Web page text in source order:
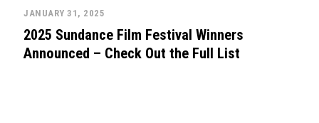
JANUARY 31, 2025
2025 Sundance Film Festival Winners
Announced – Check Out the Full List